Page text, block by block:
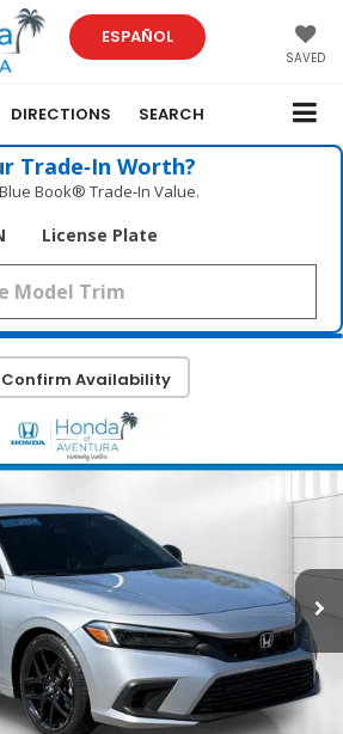
ESPAÑOL
SAVED
DIRECTIONS SEARCH
Trade‑In Worth?
Book® Trade‑In Value.
License Plate
Confirm Availability